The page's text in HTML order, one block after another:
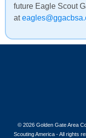
future Eagle Scout
at
© 2026 Golden Gate Area
Scouting America - All rights